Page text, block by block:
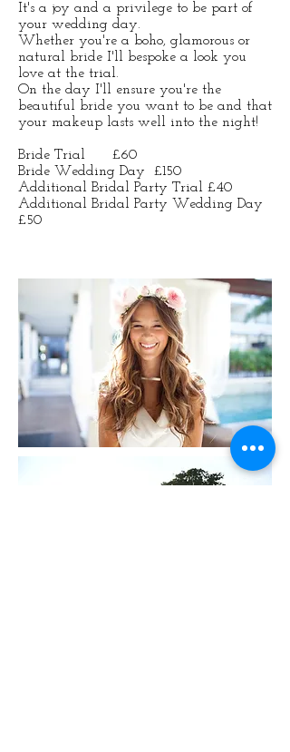
It's a joy and a privilege to be part of
your wedding day.
Whether you're a boho, glamorous or
natural bride I'll bespoke a look you
love at the trial.
On the day I'll ensure you're the
beautiful bride you want to be and that
your makeup lasts well into the night!
Bride Trial £60
Bride Wedding Day £150
Additional Bridal Party Trial £40
Additional Bridal Party Wedding Day
£50